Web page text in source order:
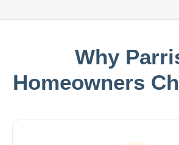
Why
Homeowners